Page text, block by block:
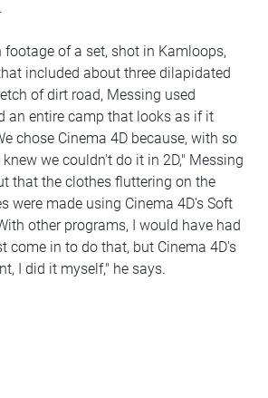
footage of a set, shot in Kamloops,
included about three dilapidated
of dirt road, Messing used
an entire camp that looks as if it
chose Cinema 4D because, with so
we couldn't do it in 2D," Messing
that the clothes fluttering on the
were made using Cinema 4D's Soft
other programs, I would have had
come in to do that, but Cinema 4D's
I did it myself," he says.